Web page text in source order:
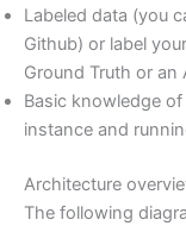
Labeled data (you
Github) or label
Ground Truth or an
Basic knowledge
instance and
Architecture
The following